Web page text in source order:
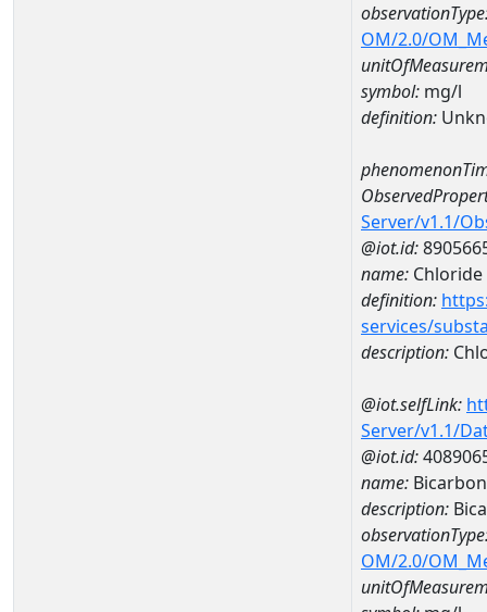
OM/2.0/
symbol: mg/l
definition:
Server/v1.1/
@iot.id:
name: Chloride
definition:
services/
description:
@iot.selfLink:
Server/v1.1/
@iot.id:
name:
description:
OM/2.0/